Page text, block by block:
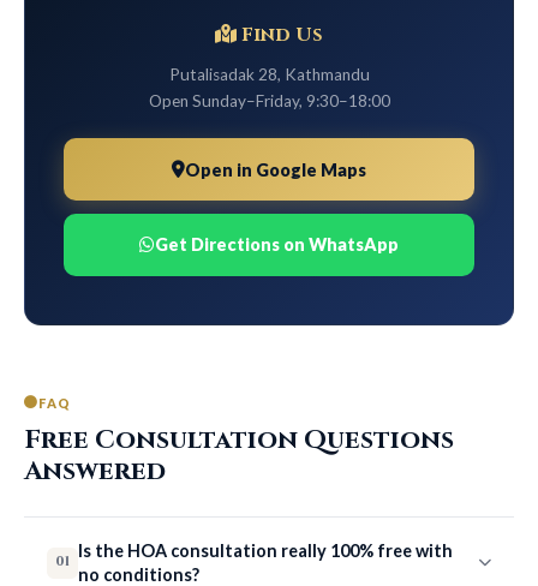
Find Us
Putalisadak 28, Kathmandu
Open Sunday–Friday, 9:30–18:00
Open in Google Maps
Get Directions on WhatsApp
FAQ
Free Consultation Questions
Answered
01
Is the HOA consultation really 100% free with
no conditions?